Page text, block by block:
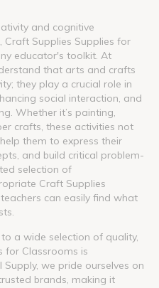
and cognitive
Craft Supplies Supplies for
educator's toolkit. At
that arts and crafts
they play a crucial role in
social interaction, and
Whether it’s painting,
crafts, these activities not
them to express their
and build critical problem-
selection of
Craft Supplies
can easily find what
a wide selection of quality,
for Classrooms is
we pride ourselves on
brands, making it